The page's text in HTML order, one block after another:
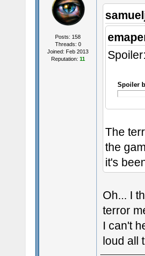
Posts: 158
Threads: 0
Joined: Feb 2013
Reputation: 11
Spoiler
The
the
it's
Oh... I
terror
I can't
loud all